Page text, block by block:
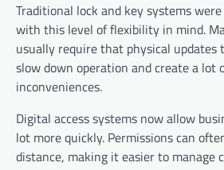
Traditional lock and key systems
with this level of flexibility in mind.
usually require that physical updates
slow down operation and create a lot
inconveniences.
Digital access systems now allow
lot more quickly. Permissions can
distance, making it easier to manage